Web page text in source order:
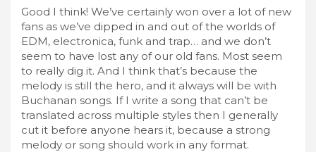
Good I think! We’ve certainly won over a lot of new
fans as we’ve dipped in and out of the worlds of
EDM, electronica, funk and trap… and we don’t
seem to have lost any of our old fans. Most seem
to really dig it. And I think that’s because the
melody is still the hero, and it always will be with
Buchanan songs. If I write a song that can’t be
translated across multiple styles then I generally
cut it before anyone hears it, because a strong
melody or song should work in any format.